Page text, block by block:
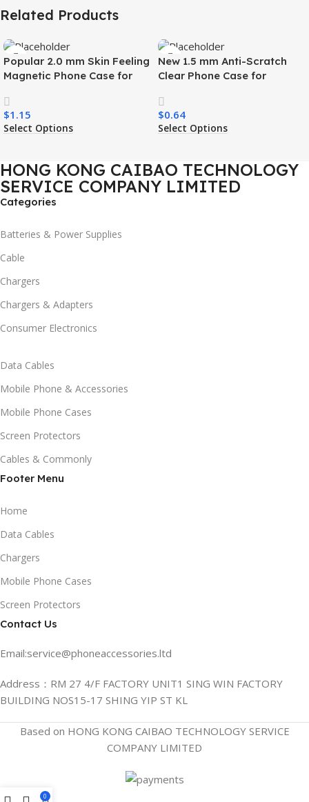
Related Products
Popular 2.0 mm Skin Feeling
Magnetic Phone Case for
Charging Luxury
Shockproof Mobile Phone
Case
$1.15
Select Options
New 1.5 mm Anti-Scratch
Clear Phone Case for
Transparent Wireless
Charging Shockproof Mobile
Phone Case
$0.64
Select Options
HONG KONG CAIBAO TECHNOLOGY
SERVICE COMPANY LIMITED
Categories
Batteries & Power Supplies
Cable
Chargers
Chargers & Adapters
Consumer Electronics
Data Cables
Mobile Phone & Accessories
Mobile Phone Cases
Screen Protectors
Cables & Commonly
Footer Menu
Home
Data Cables
Chargers
Mobile Phone Cases
Screen Protectors
Contact Us
Email:service@phoneaccessories.ltd
Address：RM 27 4/F FACTORY UNIT1 SING WIN FACTORY
BUILDING NOS15-17 SHING YIP ST KL
Based on HONG KONG CAIBAO TECHNOLOGY SERVICE
COMPANY LIMITED
0